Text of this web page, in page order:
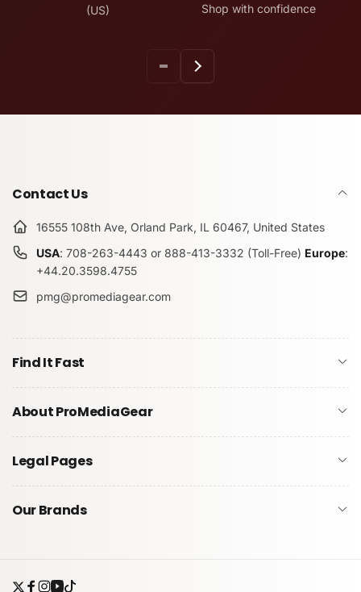
(US)
Shop with confidence
Contact Us
16555 108th Ave, Orland Park, IL 60467, United States
USA: 708-263-4443 or 888-413-3332 (Toll-Free) Europe:
+44.20.3598.4755
pmg@promediagear.com
Find It Fast
About ProMediaGear
Legal Pages
Our Brands